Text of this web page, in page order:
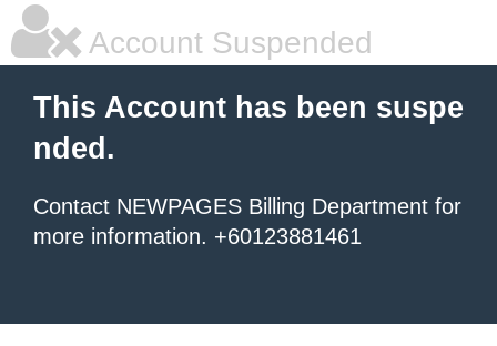
Account Suspended
This Account has been suspe
nded.
Contact NEWPAGES Billing Department for
more information. +60123881461